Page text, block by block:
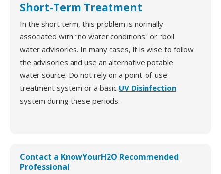
Short-Term Treatment
In the short term, this problem is normally
associated with "no water conditions" or "boil
water advisories. In many cases, it is wise to follow
the advisories and use an alternative potable
water source. Do not rely on a point-of-use
treatment system or a basic UV Disinfection
system during these periods.
Contact a KnowYourH2O Recommended
Professional